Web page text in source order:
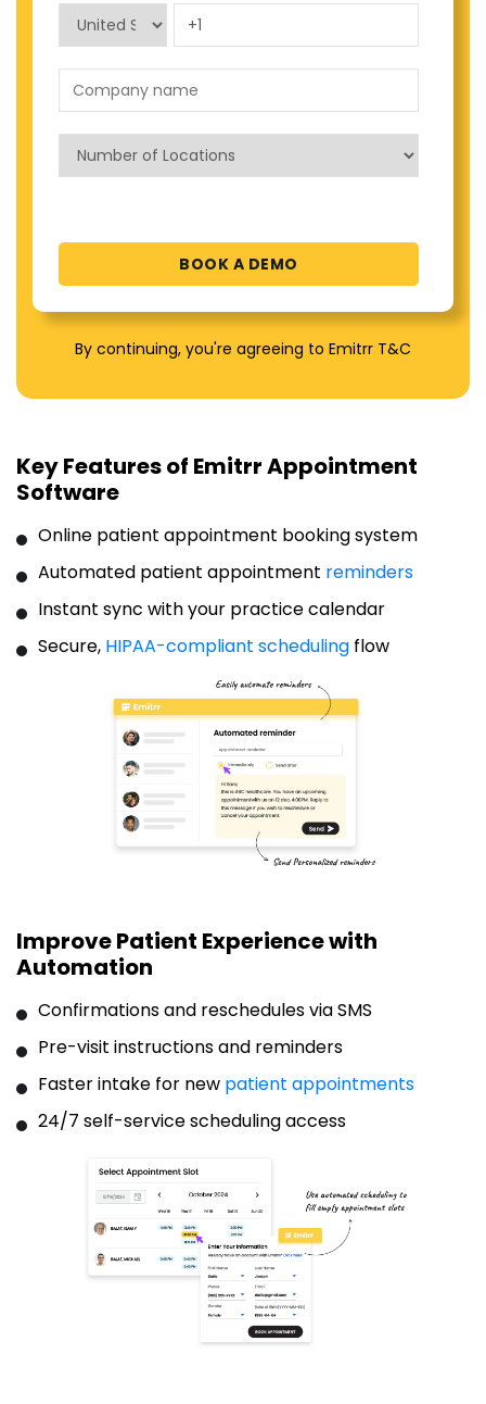
By continuing, you're agreeing to Emitrr T&C
Key Features of Emitrr Appointment
Software
Online patient appointment booking system
Automated patient appointment reminders
Instant sync with your practice calendar
Secure, HIPAA-compliant scheduling flow
Improve Patient Experience with
Automation
Confirmations and reschedules via SMS
Pre-visit instructions and reminders
Faster intake for new patient appointments
24/7 self-service scheduling access